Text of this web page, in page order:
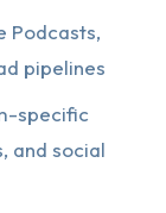
Podcasts,
pipelines
specific
and social